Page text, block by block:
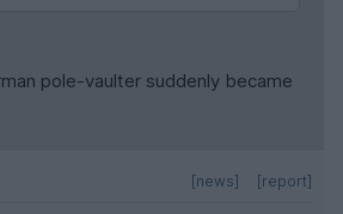
pole-vaulter suddenly became
[report]
[news]